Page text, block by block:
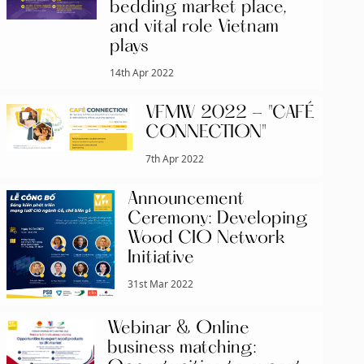
bedding market place,
and vital role Vietnam
plays
14th Apr 2022
VFMW 2022 - "CAFÉ
CONNECTION"
7th Apr 2022
Announcement
Ceremony: Developing
Wood CIO Network
Initiative
31st Mar 2022
Webinar & Online
business matching: